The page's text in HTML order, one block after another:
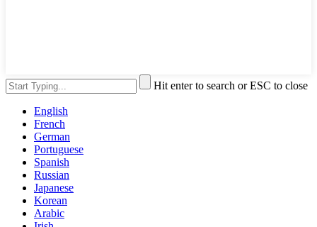
Hit enter to search or ESC to close
English
French
German
Portuguese
Spanish
Russian
Japanese
Korean
Arabic